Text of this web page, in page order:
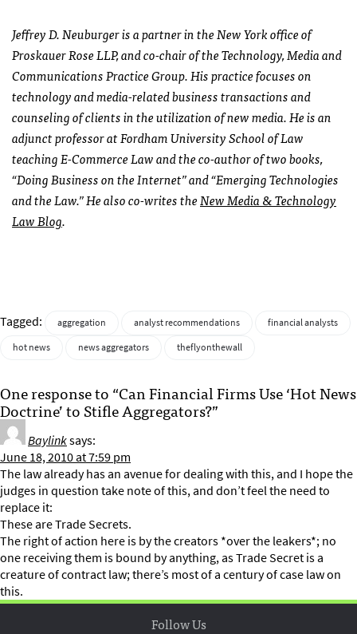
Jeffrey D. Neuburger is a partner in the New York office of
Proskauer RoseLLP, and co-chair of the Technology, Media and
Communications Practice Group. His practice focuses on
technology and media-related business transactions and
counseling of clients in the utilization of new media. He is an
adjunct professor at Fordham University School of Law
teaching E-Commerce Law and the co-author of two books,
“Doing Business on the Internet” and “Emerging Technologies
and the Law.” He also co-writes theNew Media & Technology
Law Blog.
Tagged: aggregation analyst recommendations
financial analysts
hot news
news aggregators theflyonthewall
One response to “Can Financial Firms Use ‘Hot News
Doctrine’ to Stifle Aggregators?”
Baylinksays:
June 18, 2010 at 7:59 pm
The law already has an avenue for dealing with this, and I hope the
judges in question take note of this, and don’t feel the need to
replace it:
These are Trade Secrets.
The right of action here is by the creators *over the leakers*; no
one receiving them is bound by anything, as Trade Secret is a
creature of contract law; there’s most of a century of case law on
this.
Follow Us